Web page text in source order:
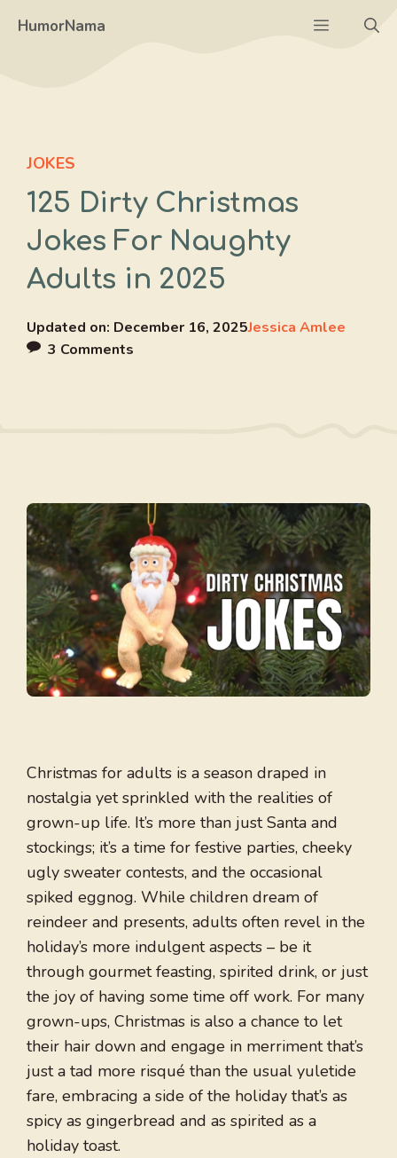
HumorNama Menu
JOKES
125 Dirty Christmas
Jokes For Naughty
Adults in 2025
Updated on: December 16, 2025Jessica Amlee
3 Comments
Christmas for adults is a season draped in
nostalgia yet sprinkled with the realities of
grown-up life. It’s more than just Santa and
stockings; it’s a time for festive parties, cheeky
ugly sweater contests, and the occasional
spiked eggnog. While children dream of
reindeer and presents, adults often revel in the
holiday’s more indulgent aspects – be it
through gourmet feasting, spirited drink, or just
the joy of having some time off work. For many
grown-ups, Christmas is also a chance to let
their hair down and engage in merriment that’s
just a tad more risqué than the usual yuletide
fare, embracing a side of the holiday that’s as
spicy as gingerbread and as spirited as a
holiday toast.